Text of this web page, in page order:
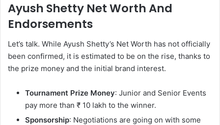
Ayush Shetty Net Worth And
Endorsements
Let’s talk. While Ayush Shetty’s Net Worth has not officially
been confirmed, it is estimated to be on the rise, thanks to
the prize money and the initial brand interest.
Tournament Prize Money: Junior and Senior Events
pay more than ₹ 10 lakh to the winner.
Sponsorship: Negotiations are going on with some